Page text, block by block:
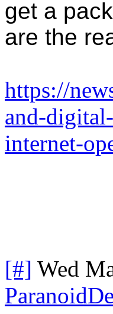
get a
are the
https://
and-
internet-
[#] Wed